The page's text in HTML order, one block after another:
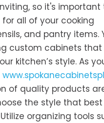
so it's important
all of your cooking
and pantry items.
custom cabinets that
kitchen’s style. As
of quality products
the style that
organizing tools